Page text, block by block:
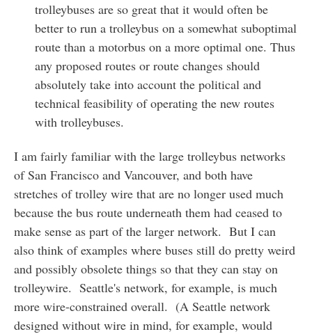
trolleybuses are so great that it would often be
better to run a trolleybus on a somewhat suboptimal
route than a motorbus on a more optimal one. Thus
any proposed routes or route changes should
absolutely take into account the political and
technical feasibility of operating the new routes
with trolleybuses.
I am fairly familiar with the large trolleybus networks
of San Francisco and Vancouver, and both have
stretches of trolley wire that are no longer used much
because the bus route underneath them had ceased to
make sense as part of the larger network. But I can
also think of examples where buses still do pretty weird
and possibly obsolete things so that they can stay on
trolleywire. Seattle's network, for example, is much
more wire-constrained overall. (A Seattle network
designed without wire in mind, for example, would